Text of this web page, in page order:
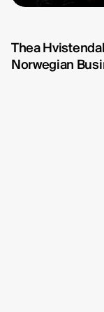
Thea
Norwegian